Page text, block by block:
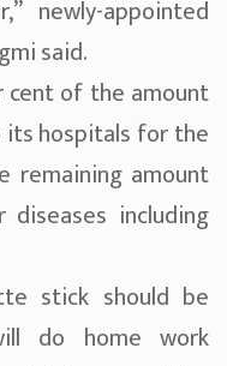
newly-appointed
said.
cent of the amount
its hospitals for the
remaining amount
including
stick should be
do home work